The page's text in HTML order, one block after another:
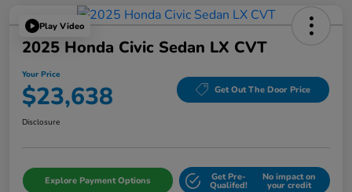
Play Video
2025 Honda Civic Sedan LX CVT
Your Price
$23,638 Get Out The Door Price
Disclosure
Explore Payment Options Get Pre-
Qualifed!
No impact on
your credit